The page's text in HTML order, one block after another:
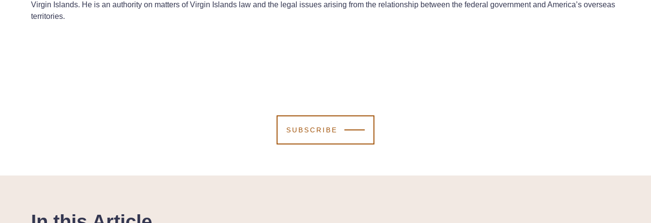
Virgin Islands. He is an authority on matters of Virgin Islands law and the legal issues arising from the relationship between the federal government and America’s overseas
territories.
SUBSCRIBE